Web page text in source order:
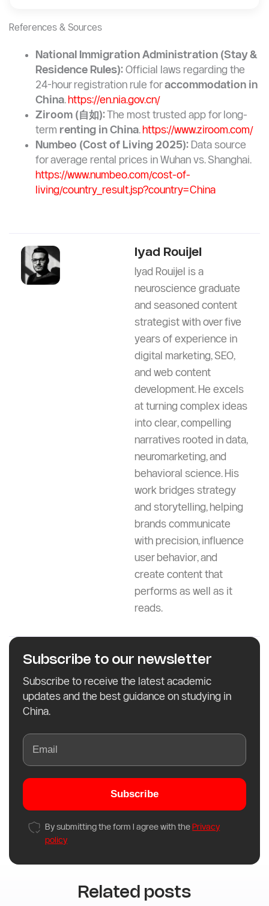
References & Sources
National Immigration Administration (Stay &
Residence Rules):Official laws regarding the
24-hour registration rule foraccommodation in
China.https://en.nia.gov.cn/
Ziroom (自如):The most trusted app for long-
term renting in China.https://www.ziroom.com/
Numbeo (Cost of Living 2025):Data source
for average rental prices in Wuhan vs. Shanghai.
https://www.numbeo.com/cost-of-
living/country_result.jsp?country=China
Iyad Rouijel
Iyad Rouijel is a
neuroscience graduate
and seasoned content
strategist with over five
years of experience in
digital marketing, SEO,
and web content
development. He excels
at turning complex ideas
into clear, compelling
narratives rooted in data,
neuromarketing, and
behavioral science. His
work bridges strategy
and storytelling, helping
brands communicate
with precision, influence
user behavior, and
create content that
performs as well as it
reads.
Subscribe to our newsletter
Subscribe to receive the latest academic
updates and the best guidance on studying in
China.
Subscribe
By submitting the form I agree with thePrivacy
policy
Related posts